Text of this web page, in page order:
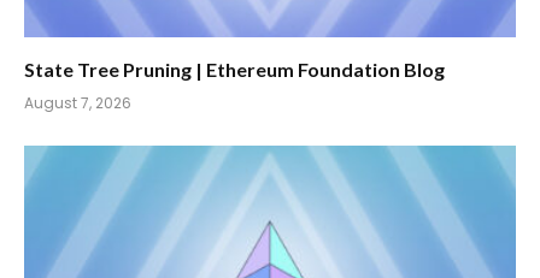
State Tree Pruning | Ethereum Foundation Blog
August 7, 2026